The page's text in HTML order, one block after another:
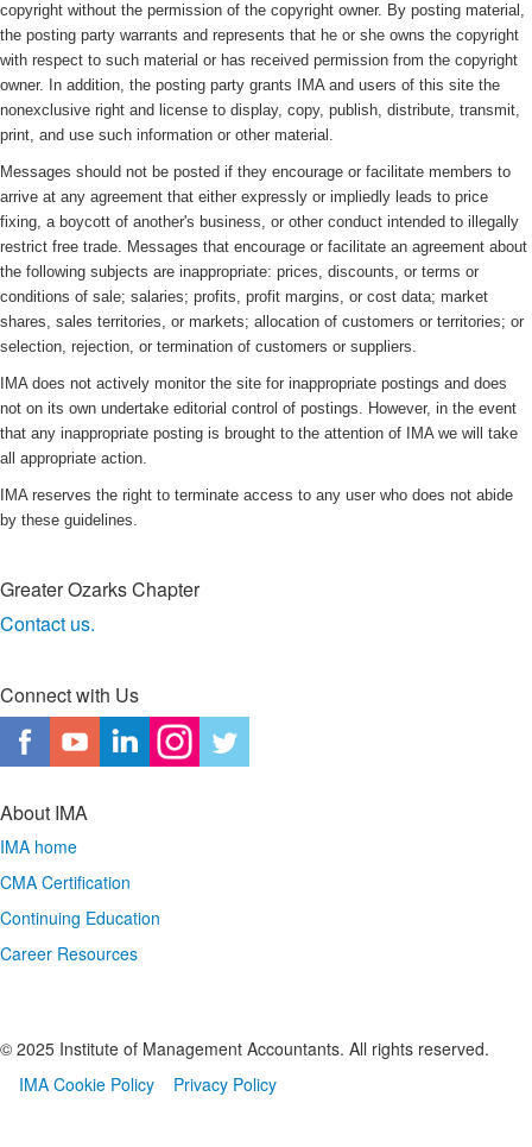
copyright without the permission of the copyright owner. By posting material,
the posting party warrants and represents that he or she owns the copyright
with respect to such material or has received permission from the copyright
owner. In addition, the posting party grants IMA and users of this site the
nonexclusive right and license to display, copy, publish, distribute, transmit,
print, and use such information or other material.
Messages should not be posted if they encourage or facilitate members to
arrive at any agreement that either expressly or impliedly leads to price
fixing, a boycott of another's business, or other conduct intended to illegally
restrict free trade. Messages that encourage or facilitate an agreement about
the following subjects are inappropriate: prices, discounts, or terms or
conditions of sale; salaries; profits, profit margins, or cost data; market
shares, sales territories, or markets; allocation of customers or territories; or
selection, rejection, or termination of customers or suppliers.
IMA does not actively monitor the site for inappropriate postings and does
not on its own undertake editorial control of postings. However, in the event
that any inappropriate posting is brought to the attention of IMA we will take
all appropriate action.
IMA reserves the right to terminate access to any user who does not abide
by these guidelines.
Greater Ozarks Chapter
Contact us. ​
Connect with Us
About IMA
IMA home
CMA Certification
Continuing Education
Career Resources
© 2025 Institute of Management Accountants. All rights reserved.
IMA Cookie Policy
Privacy Policy